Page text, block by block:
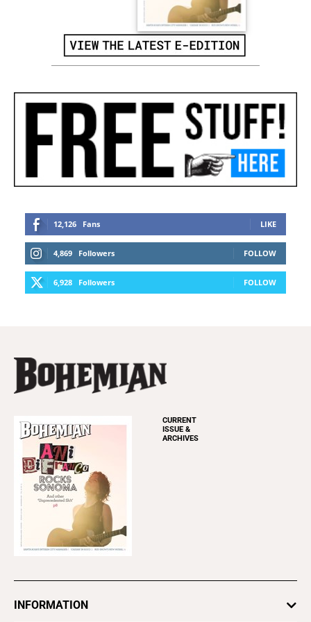
12,126 Fans LIKE
4,869 Followers FOLLOW
6,928 Followers FOLLOW
CURRENT
ISSUE &
ARCHIVES
INFORMATION